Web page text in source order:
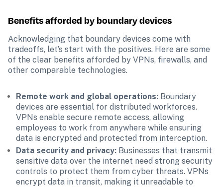
Benefits afforded by boundary devices
Acknowledging that boundary devices come with
tradeoffs, let’s start with the positives. Here are some
of the clear benefits afforded by VPNs, firewalls, and
other comparable technologies.
Remote work and global operations: Boundary
devices are essential for distributed workforces.
VPNs enable secure remote access, allowing
employees to work from anywhere while ensuring
data is encrypted and protected from interception.
Data security and privacy: Businesses that transmit
sensitive data over the internet need strong security
controls to protect them from cyber threats. VPNs
encrypt data in transit, making it unreadable to